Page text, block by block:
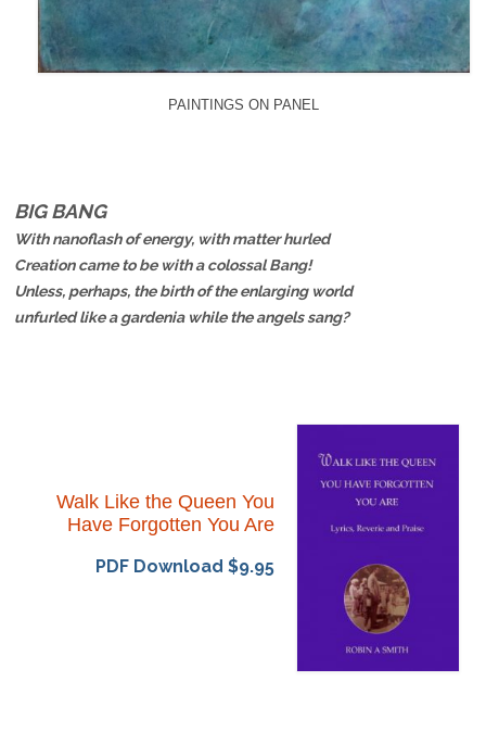
PAINTINGS ON PANEL
BIG BANG
With nanoflash of energy, with matter hurled
Creation came to be with a colossal Bang!
Unless, perhaps, the birth of the enlarging world
unfurled like a gardenia while the angels sang?
Walk Like the Queen You
Have Forgotten You Are
PDF Download $9.95